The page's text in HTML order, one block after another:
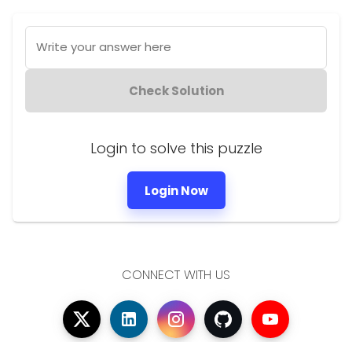
Write your answer here
Check Solution
Login to solve this puzzle
Login Now
CONNECT WITH US